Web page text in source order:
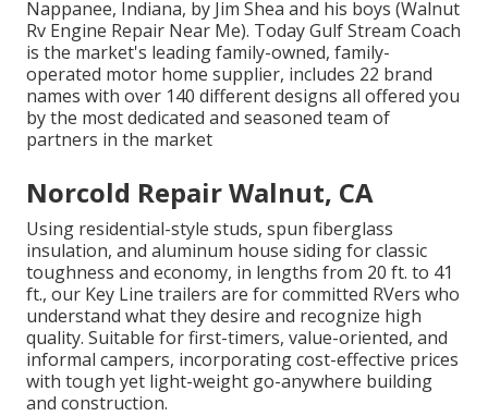
Nappanee, Indiana, by Jim Shea and his boys (Walnut
Rv Engine Repair Near Me). Today Gulf Stream Coach
is the market's leading family-owned, family-
operated motor home supplier, includes 22 brand
names with over 140 different designs all offered you
by the most dedicated and seasoned team of
partners in the market
Norcold Repair Walnut, CA
Using residential-style studs, spun fiberglass
insulation, and aluminum house siding for classic
toughness and economy, in lengths from 20 ft. to 41
ft., our Key Line trailers are for committed RVers who
understand what they desire and recognize high
quality. Suitable for first-timers, value-oriented, and
informal campers, incorporating cost-effective prices
with tough yet light-weight go-anywhere building
and construction.